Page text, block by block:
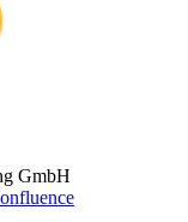
GmbH